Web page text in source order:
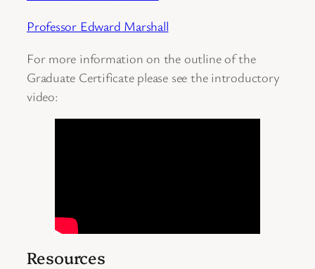
Professor Edward Marshall
For more information on the outline of the
Graduate Certificate please see the introductory
video:
Resources